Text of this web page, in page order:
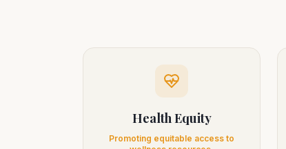
Health Equity
Promoting equitable access to